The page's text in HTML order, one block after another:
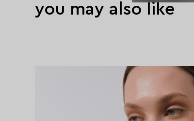
you may also like